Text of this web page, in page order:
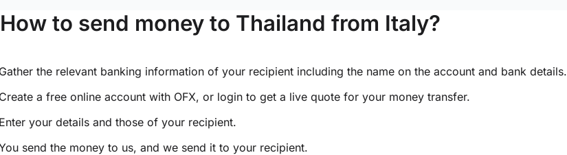
How to send money to Thailand from Italy?
the relevant banking information of your recipient including the name on the account and bank details.
a free online account with OFX, or login to get a live quote for your money transfer.
your details and those of your recipient.
send the money to us, and we send it to your recipient.